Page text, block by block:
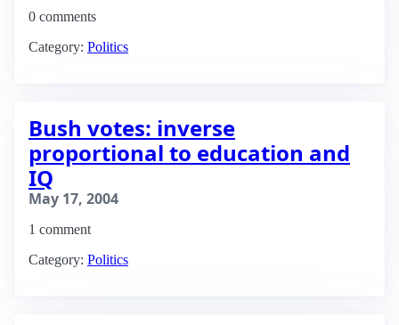
0 comments
Category: Politics
Bush votes: inverse
proportional to education and
IQ
May 17, 2004
1 comment
Category: Politics